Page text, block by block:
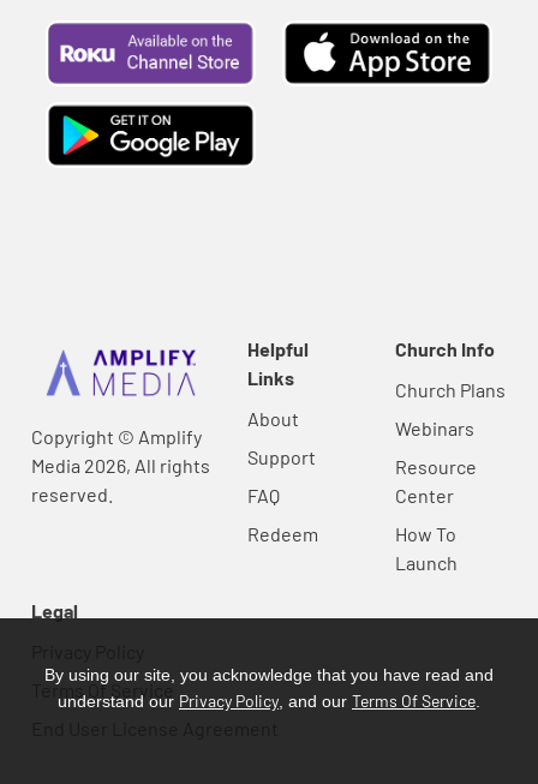
Copyright © Amplify
Media 2026, All rights
reserved.
Helpful
Links
About
Support
FAQ
Redeem
Church Info
Church Plans
Webinars
Resource
Center
How To
Launch
Legal
Terms Of Service
By using our site, you acknowledge that you have read and
understand our Privacy Policy , and our Terms Of Service